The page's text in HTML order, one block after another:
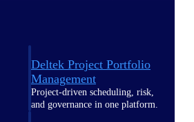
Deltek Project Portfolio
Management
Project-driven scheduling, risk,
and governance in one platform.